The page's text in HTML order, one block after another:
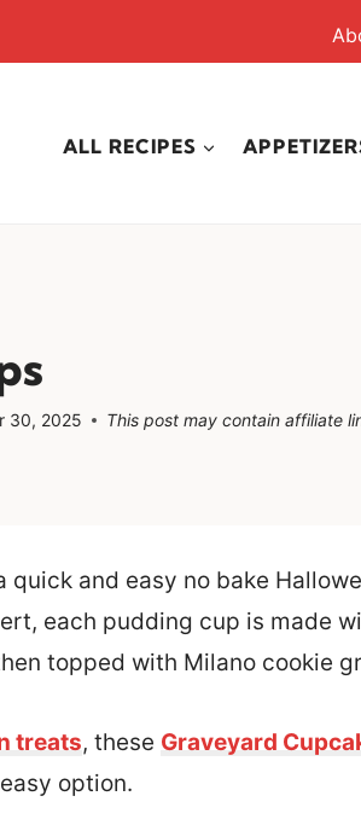
ALL RECIPES
30, 2025 This post may contain affiliate
quick and easy no bake
each pudding cup is made
topped with Milano cookie
treats, these Graveyard
option.